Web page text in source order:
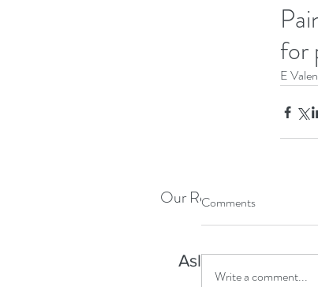
Our Recent Posts
Asleep but aware?
for
E
Comments
Write a comment...